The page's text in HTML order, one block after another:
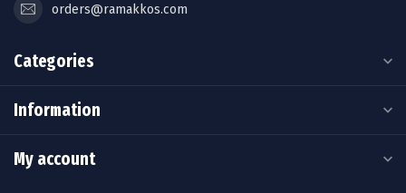
orders@ramakkos.com
Categories
Information
My account